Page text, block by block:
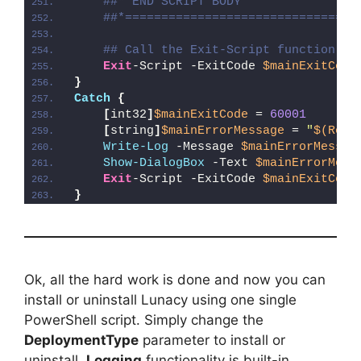
## Call the Exit-Script function to
Exit-Script -ExitCode $mainExitCode
}
Catch
{
[int32] $mainExitCode = 60001
[string] $mainErrorMessage = "
Write-Log -Message
Show-DialogBox -Text
Exit-Script -ExitCode $mainExitCode
}
Ok, all the hard work is done and now you can
install or uninstall Lunacy using one single
PowerShell script. Simply change the
DeploymentType parameter to install or